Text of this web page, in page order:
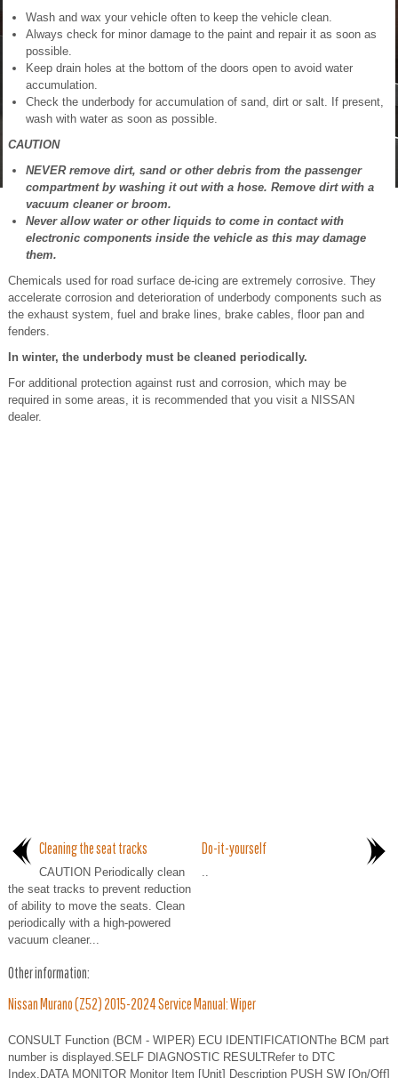
Wash and wax your vehicle often to keep the vehicle clean.
Always check for minor damage to the paint and repair it as soon as
possible.
Keep drain holes at the bottom of the doors open to avoid water
accumulation.
Check the underbody for accumulation of sand, dirt or salt. If present,
wash with water as soon as possible.
CAUTION
NEVER remove dirt, sand or other debris from the passenger
compartment by washing it out with a hose. Remove dirt with a
vacuum cleaner or broom.
Never allow water or other liquids to come in contact with
electronic components inside the vehicle as this may damage
them.
Chemicals used for road surface de-icing are extremely corrosive. They
accelerate corrosion and deterioration of underbody components such as
the exhaust system, fuel and brake lines, brake cables, floor pan and
fenders.
In winter, the underbody must be cleaned periodically.
For additional protection against rust and corrosion, which may be
required in some areas, it is recommended that you visit a NISSAN
dealer.
Cleaning the seat tracks
CAUTION Periodically clean
the seat tracks to prevent reduction
of ability to move the seats. Clean
periodically with a high-powered
vacuum cleaner...
Do-it-yourself
..
Other information:
Nissan Murano (Z52) 2015-2024 Service Manual: Wiper
CONSULT Function (BCM - WIPER) ECU IDENTIFICATIONThe BCM part
number is displayed.SELF DIAGNOSTIC RESULTRefer to DTC
Index.DATA MONITOR Monitor Item [Unit] Description PUSH SW [On/Off]